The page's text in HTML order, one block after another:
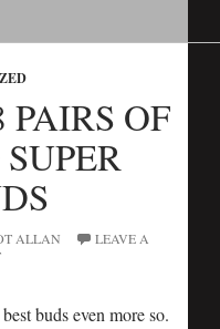
PAIRS OF
ALLAN
LEAVE A
buds even more so.